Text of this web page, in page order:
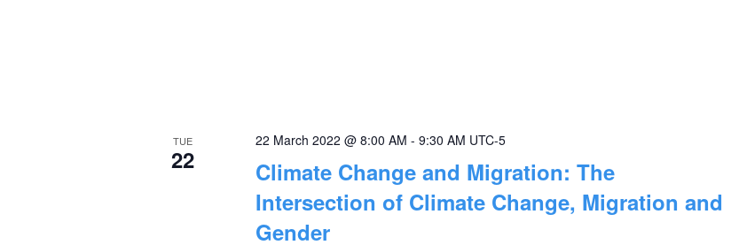
TUE
22
22 March 2022 @ 8:00 AM - 9:30 AM UTC-5
Climate Change and Migration: The
Intersection of Climate Change, Migration and
Gender